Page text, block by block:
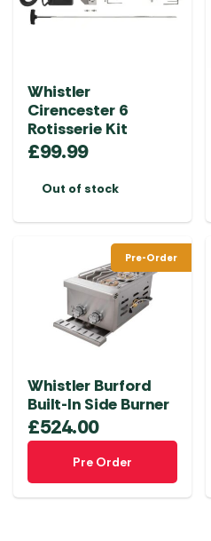
Whistler
Cirencester 6
Rotisserie Kit
£99.99
Out of stock
Pre-Order
Whistler Burford
Built-In Side Burner
£524.00
Pre Order